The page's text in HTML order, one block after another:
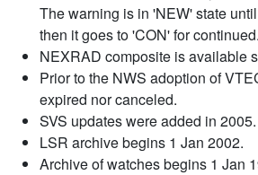
The warning is in 'NEW' state
then it goes to 'CON' for continued.
NEXRAD composite is available
Prior to the NWS adoption of
expired nor canceled.
SVS updates were added in 2005.
LSR archive begins 1 Jan 2002.
Archive of watches begins 1 Jan